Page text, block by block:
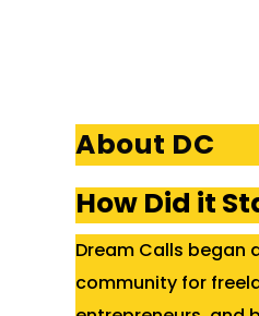
About DC
How Did it
Dream Calls began
community for